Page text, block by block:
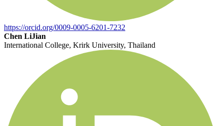
https://orcid.org/0009-0005-6201-7232
Chen LiJian
International College, Krirk University, Thailand